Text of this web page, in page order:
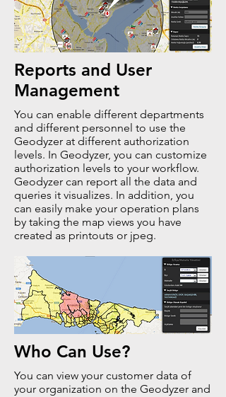
Reports and User
Management
You can enable different departments
and different personnel to use the
Geodyzer at different authorization
levels. In Geodyzer, you can customize
authorization levels to your workflow.
Geodyzer can report all the data and
queries it visualizes. In addition, you
can easily make your operation plans
by taking the map views you have
created as printouts or jpeg.
Who Can Use?
You can view your customer data of
your organization on the Geodyzer and